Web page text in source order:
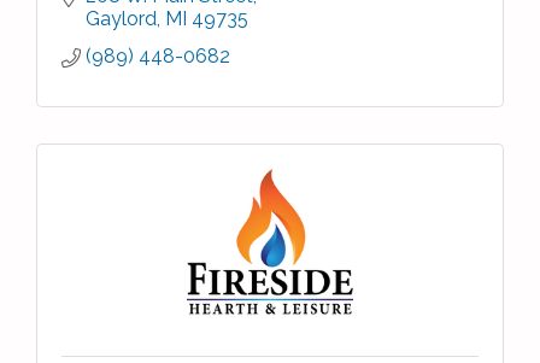
Gaylord MI 49735
(989) 448-0682